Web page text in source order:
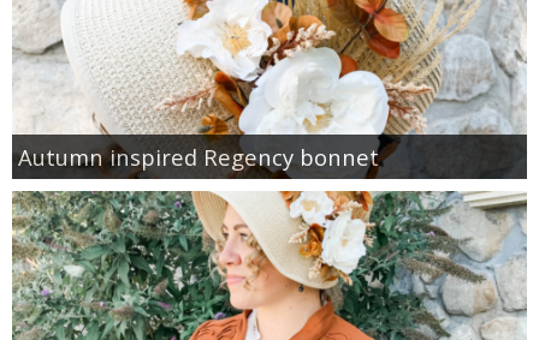
Autumn inspired Regency bonnet